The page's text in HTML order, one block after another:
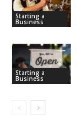
Starting a
Business
Starting a
Business